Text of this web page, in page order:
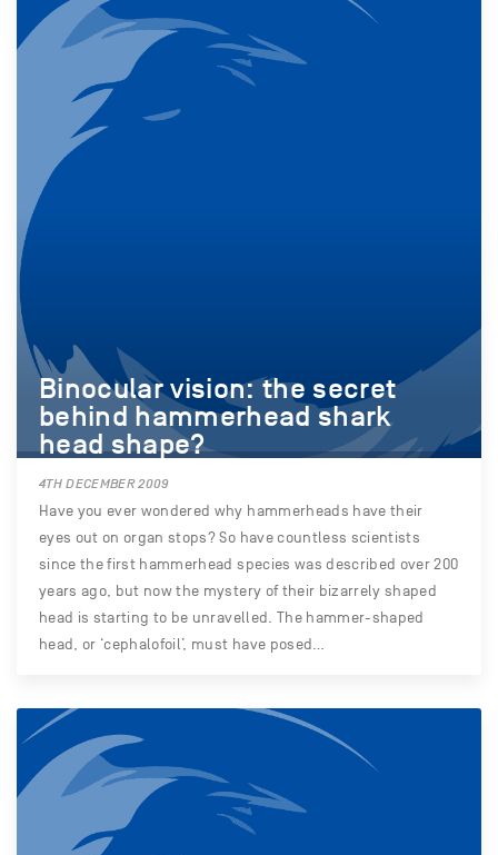
Binocular vision: the secret
behind hammerhead shark
head shape?
4TH DECEMBER 2009
Have you ever wondered why hammerheads have their
eyes out on organ stops? So have countless scientists
since the first hammerhead species was described over 200
years ago, but now the mystery of their bizarrely shaped
head is starting to be unravelled. The hammer-shaped
head, or ‘cephalofoil’, must have posed…